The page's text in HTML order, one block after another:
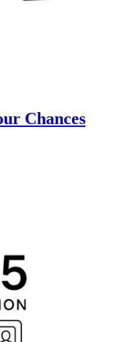
Chances